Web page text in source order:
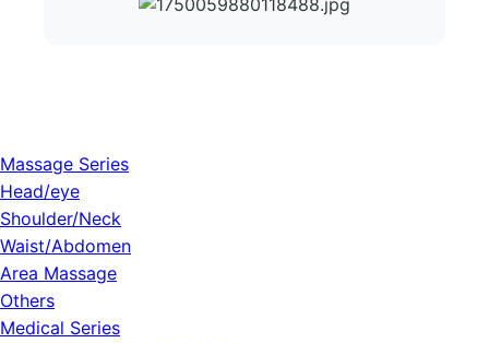
Massage Series
Head/eye
Shoulder/Neck
Waist/Abdomen
Area Massage
Others
Medical Series